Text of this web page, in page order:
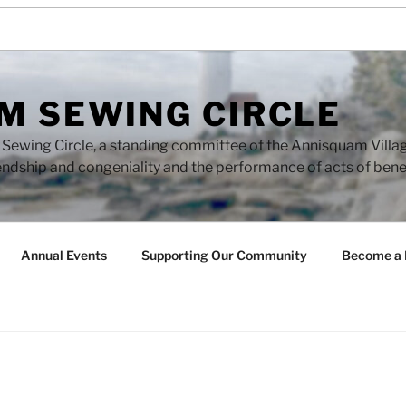
SEWING CIRCLE
Circle, a standing committee of the Annisquam
and congeniality and the performance of acts of
Annual Events Supporting Our Community Become a